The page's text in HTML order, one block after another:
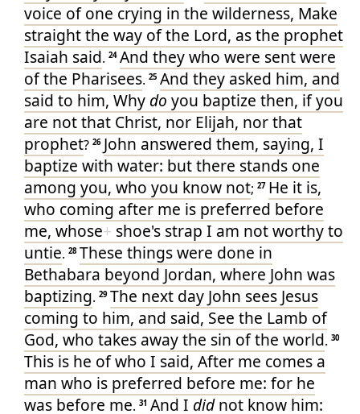
voice of one crying in the wilderness, Make
straightthe way of the Lord, asthe prophet
Isaiah said. 24 And they who were sentwere
ofthe Pharisees. 25 And they asked him, and
said to him, Why do you baptize then, ifyou
are notthat Christ, nor Elijah, northat
prophet? 26 John answered them, saying, I
baptize with water: butthere stands one
among you, who you know not; 27 He it is,
who coming after me is preferred before
me, whose+ shoe's strap I am notworthyto
untie. 28 These thingswere done in
Bethabara beyond Jordan, where John was
baptizing. 29 The next day John sees Jesus
coming to him, and said, See the Lamb of
God, who takes awaythe sin of the world. 30
This is he ofwho I said, After me comes a
man who is preferred before me: for he
was before me. 31 And I didnot know him: